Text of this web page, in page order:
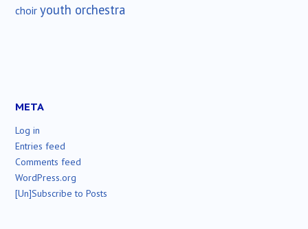
choir youth orchestra
META
Log in
Entries feed
Comments feed
WordPress.org
[Un]Subscribe to Posts